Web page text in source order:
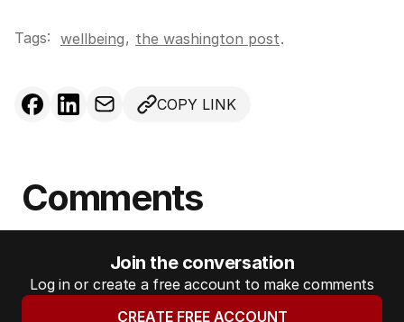
Tags: wellbeing, the washington post.
COPY LINK
Comments
Join the conversation
Log in or create a free account to make comments
CREATE FREE ACCOUNT